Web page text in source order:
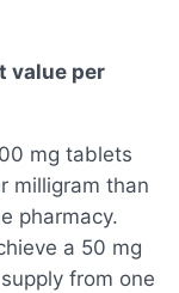
value per
mg tablets
milligram than
pharmacy.
a 50 mg
from one